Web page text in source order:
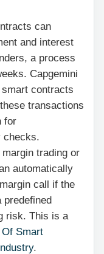
can
and interest
a process
Capgemini
contracts
transactions
for
checks.
margin trading or
automatically
call if the
predefined
risk. This is a
Smart
.